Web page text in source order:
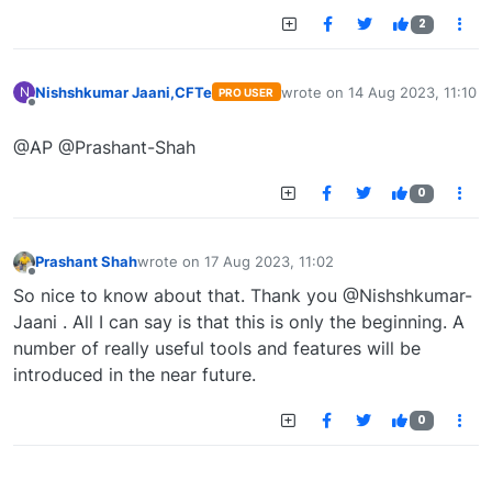
2
N Nishshkumar Jaani,CFTe PRO USER wrote on 14 Aug 2023, 11:10
last edited by
@AP @Prashant-Shah
0
Prashant Shahwrote on 17 Aug 2023, 11:02
last edited by
So nice to know about that. Thank you @Nishshkumar-
Jaani . All I can say is that this is only the beginning. A
number of really useful tools and features will be
introduced in the near future.
0